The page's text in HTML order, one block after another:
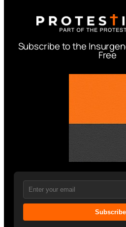
Subscribe to the
Free
Subscribe